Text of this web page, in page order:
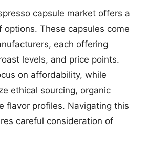
capsule market offers a
options. These capsules come
each offering
levels, and price points.
on affordability, while
ethical sourcing, organic
flavor profiles. Navigating this
careful consideration of